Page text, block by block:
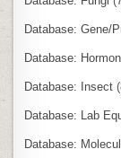
Database: Gene/
Database:
Database: Insect
Database: Lab
Database: